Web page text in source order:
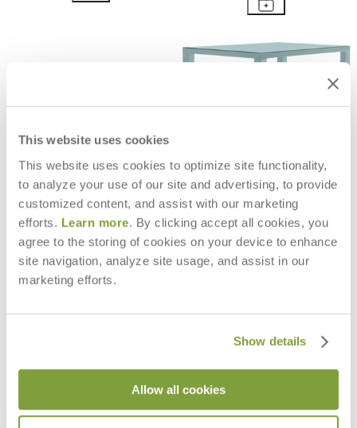
This website uses cookies
This website uses cookies to optimize site functionality,
to analyze your use of our site and advertising, to provide
customized content, and assist with our marketing
efforts. Learn more. By clicking accept all cookies, you
agree to the storing of cookies on your device to enhance
site navigation, analyze site usage, and assist in our
marketing efforts.
Show details
Allow all cookies
300
$6,523